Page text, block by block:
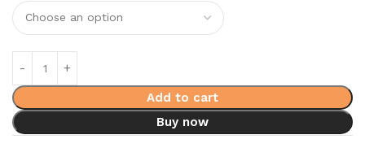
Add to cart
Buy now